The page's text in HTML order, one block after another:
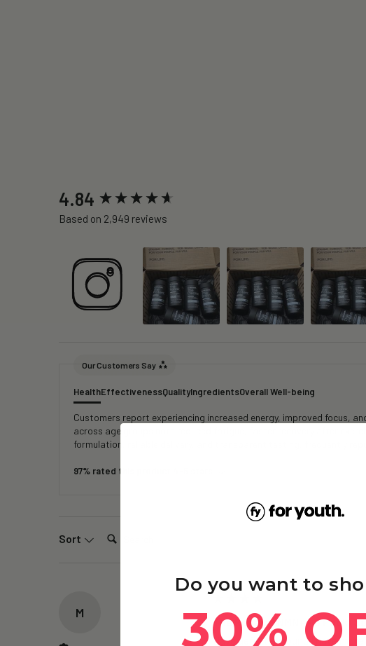
4.84
Based on 2,949 reviews
Our Customers Say
HealthEffectivenessQualityIngredientsOverall Well-being
Customers report experiencing increased energy, improved focus,
across age groups note reduced fatigue, faster recovery after
formulation, reliable delivery, and transparent testing, frequently
97% rated this product 4-5 stars
Sort Search:
M
The Repair – NMN+ - 3 Pack
Have definitely found I have
New content loaded
Do you want to
30%